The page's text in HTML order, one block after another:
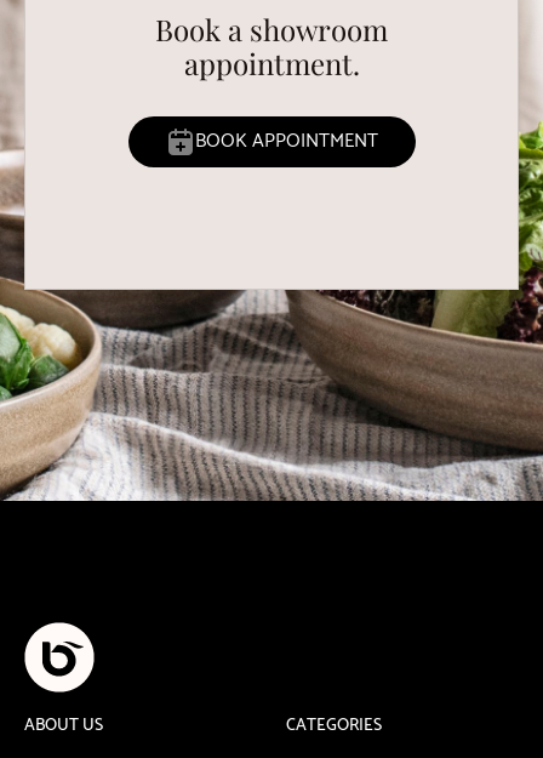
Book a showroom
appointment.
BOOK APPOINTMENT
ABOUT US CATEGORIES